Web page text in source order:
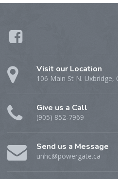
Visit our Location
106 Main St N. Uxbridge,
Give us a Call
(905) 852-7969
Send us a Message
unhc@powergate.ca